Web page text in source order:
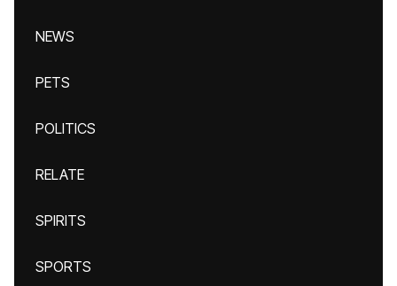
NEWS
PETS
POLITICS
RELATE
SPIRITS
SPORTS